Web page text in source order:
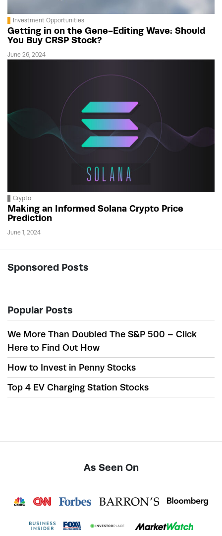
Investment Opportunities
Getting in on the Gene-Editing Wave: Should
You Buy CRSP Stock?
June 26, 2024
Crypto
Making an Informed Solana Crypto Price
Prediction
June 1, 2024
Sponsored Posts
Popular Posts
We More Than Doubled The S&P 500 – Click
Here to Find Out How
How to Invest in Penny Stocks
Top 4 EV Charging Station Stocks
As Seen On